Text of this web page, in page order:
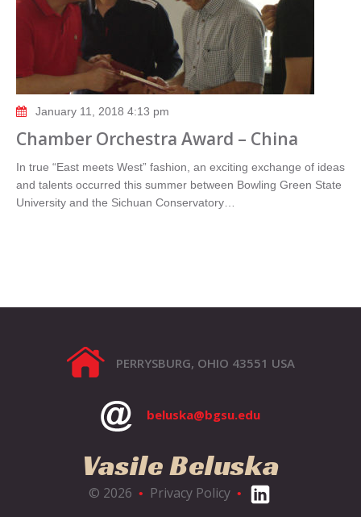
January 11, 2018 4:13 pm
Chamber Orchestra Award – China
In true “East meets West” fashion, an exciting exchange of ideas
and talents occurred this summer between Bowling Green State
University and the Sichuan Conservatory…
PERRYSBURG, OHIO 43551 USA
beluska@bgsu.edu
Vasile Beluska
© 2026 • Privacy Policy •